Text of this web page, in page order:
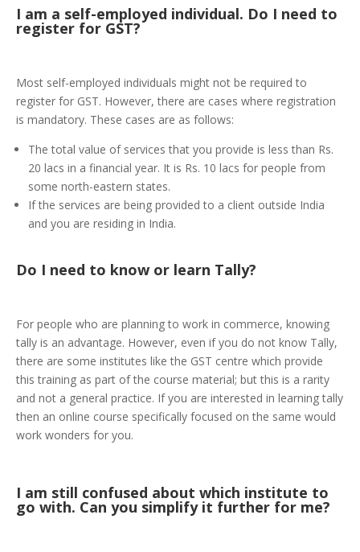
I am a self-employed individual. Do I need to
register for GST?
Most self-employed individuals might not be required to
register for GST. However, there are cases where registration
is mandatory. These cases are as follows:
The total value of services that you provide is less than Rs.
20 lacs in a financial year. It is Rs. 10 lacs for people from
some north-eastern states.
If the services are being provided to a client outside India
and you are residing in India.
Do I need to know or learn Tally?
For people who are planning to work in commerce, knowing
tally is an advantage. However, even if you do not know Tally,
there are some institutes like the GST centre which provide
this training as part of the course material; but this is a rarity
and not a general practice. If you are interested in learning tally
then an online course specifically focused on the same would
work wonders for you.
I am still confused about which institute to
go with. Can you simplify it further for me?